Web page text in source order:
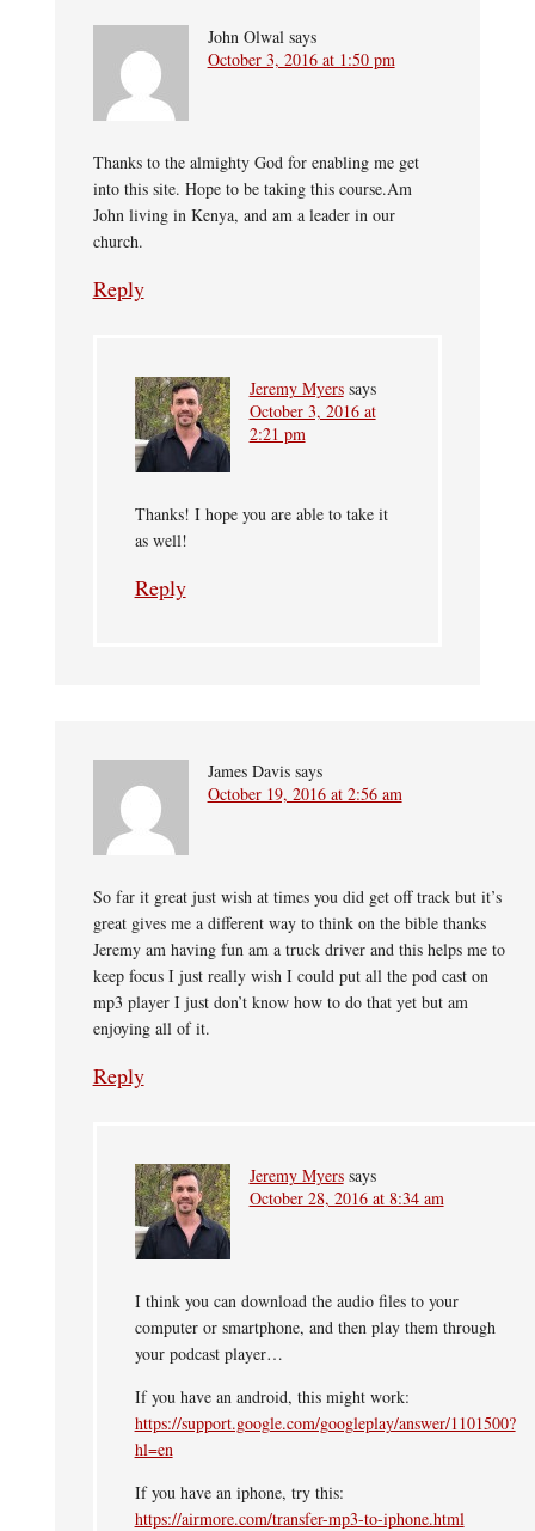
John Olwal says
October 3, 2016 at 1:50 pm
Thanks to the almighty God for enabling me get
into this site. Hope to be taking this course.Am
John living in Kenya, and am a leader in our
church.
Reply
Jeremy Myers says
October 3, 2016 at
2:21 pm
Thanks! I hope you are able to take it
as well!
Reply
James Davis says
October 19, 2016 at 2:56 am
So far it great just wish at times you did get off track but it’s
great gives me a different way to think on the bible thanks
Jeremy am having fun am a truck driver and this helps me to
keep focus I just really wish I could put all the pod cast on
mp3 player I just don’t know how to do that yet but am
enjoying all of it.
Reply
Jeremy Myers says
October 28, 2016 at 8:34 am
I think you can download the audio files to your
computer or smartphone, and then play them through
your podcast player…
If you have an android, this might work:
https://support.google.com/googleplay/answer/1101500?
hl=en
If you have an iphone, try this:
https://airmore.com/transfer-mp3-to-iphone.html